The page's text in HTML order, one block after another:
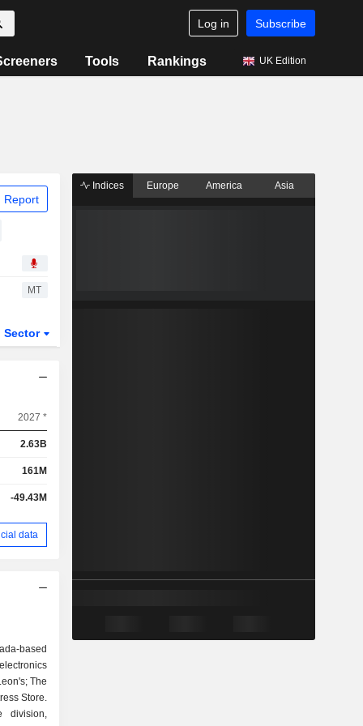
Log in Subscribe
Tools Rankings UK Edition
Report
MT
Sector
2027 *
2.63B
161M
-49.43M
data
based
The
Store.
division,
Indices Europe America Asia